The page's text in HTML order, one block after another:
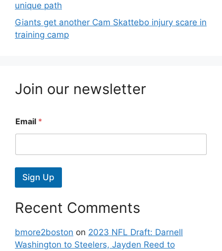
unique path
Giants get another Cam Skattebo injury scare in
training camp
Join our newsletter
Email *
Sign Up
Recent Comments
bmore2boston on 2023 NFL Draft: Darnell
Washington to Steelers, Jayden Reed to